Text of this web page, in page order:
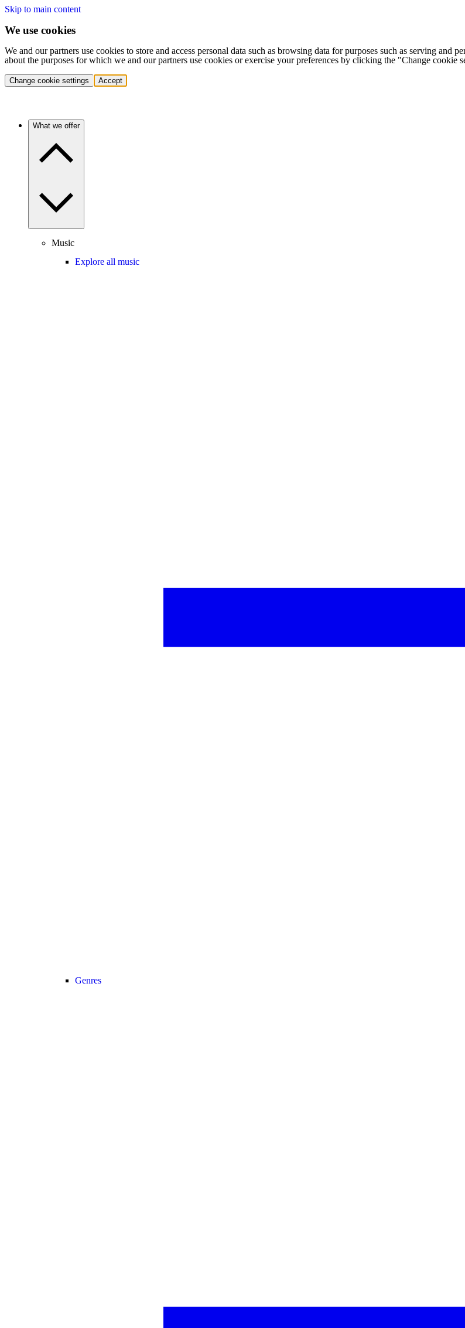
Skip to main content
We use cookies
We and our partners use cookies to store and access personal data such as browsing data for purposes such as serving
about the purposes for which we and our partners use cookies or exercise your preferences by clicking the "Change cookie
Change cookie settings Accept
What we offer
Music
Explore all music
Genres